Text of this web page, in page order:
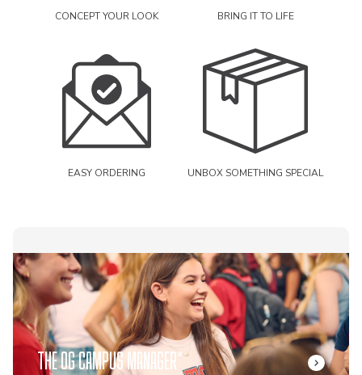
CONCEPT YOUR LOOK BRING IT TO LIFE
EASY ORDERING UNBOX SOMETHING SPECIAL
THE OG CAMPUS MANAGER™